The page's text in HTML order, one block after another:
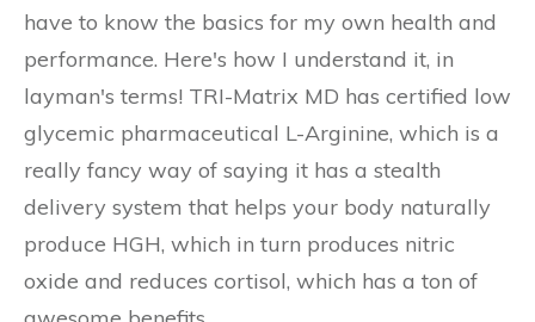
have to know the basics for my own health and
performance. Here's how I understand it, in
layman's terms! TRI-Matrix MD has certified low
glycemic pharmaceutical L-Arginine, which is a
really fancy way of saying it has a stealth
delivery system that helps your body naturally
produce HGH, which in turn produces nitric
oxide and reduces cortisol, which has a ton of